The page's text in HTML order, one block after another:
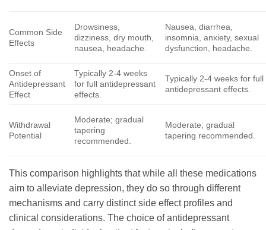
Common Side
Effects
Drowsiness,
dizziness, dry mouth,
nausea, headache.
Nausea, diarrhea,
insomnia, anxiety, sexual
dysfunction, headache.
Onset of
Antidepressant
Effect
Typically 2-4 weeks
for full antidepressant
effects.
Typically 2-4 weeks for full
antidepressant effects.
Withdrawal
Potential
Moderate; gradual
tapering
recommended.
Moderate; gradual
tapering recommended.
This comparison highlights that while all these medications
aim to alleviate depression, they do so through different
mechanisms and carry distinct side effect profiles and
clinical considerations. The choice of antidepressant